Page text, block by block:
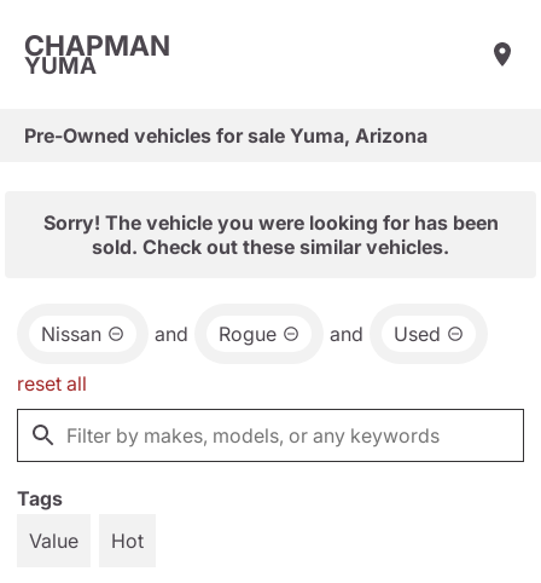
CHAPMAN
YUMA
Pre-Owned vehicles for sale Yuma, Arizona
Sorry! The vehicle you were looking for has been
sold. Check out these similar vehicles.
Nissan and Rogue and Used
reset all
Tags
Value
Hot